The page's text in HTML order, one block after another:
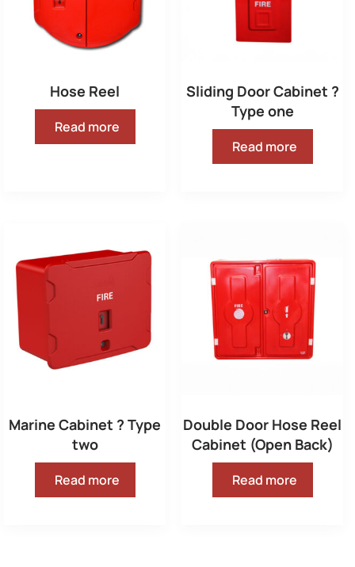
Hose Reel
Read more
Sliding Door Cabinet ?
Type one
Read more
Marine Cabinet ? Type
two
Read more
Double Door Hose Reel
Cabinet (Open Back)
Read more